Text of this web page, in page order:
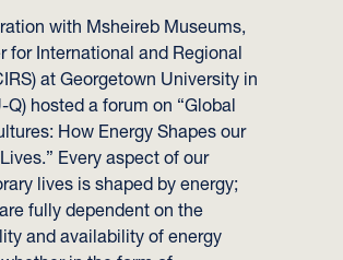
with Msheireb Museums,
for International and Regional
at Georgetown University in
Q) hosted a forum on “Global
How Energy Shapes our
Every aspect of our
lives is shaped by energy;
fully dependent on the
and availability of energy